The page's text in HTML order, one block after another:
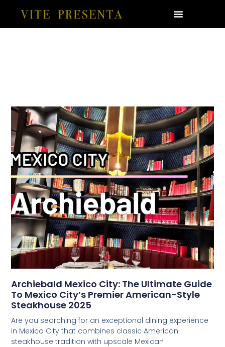
Archiebald Mexico City: The Ultimate Guide
To Mexico City’s Premier American-Style
Steakhouse 2025
Are you searching for an exceptional dining experience
in Mexico City that combines classic American
steakhouse tradition with upscale Mexican